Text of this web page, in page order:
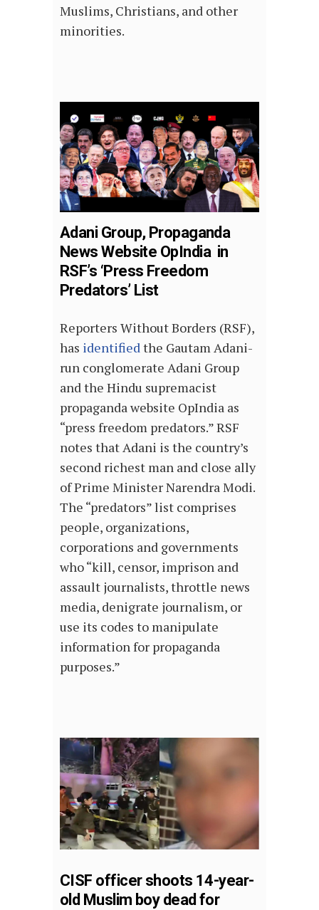
Muslims, Christians, and other
minorities.
Adani Group, Propaganda
News Website OpIndia in
RSF’s ‘Press Freedom
Predators’ List
Reporters Without Borders (RSF),
has identifiedthe Gautam Adani-
run conglomerate Adani Group
and the Hindu supremacist
propaganda website OpIndia as
“press freedom predators.” RSF
notes that Adani is the country’s
second richest man and close ally
of Prime Minister Narendra Modi.
The “predators” list comprises
people, organizations,
corporations and governments
who “kill, censor, imprison and
assault journalists, throttle news
media, denigrate journalism, or
use its codes to manipulate
information for propaganda
purposes.”
CISF officer shoots 14-year-
old Muslim boy dead for